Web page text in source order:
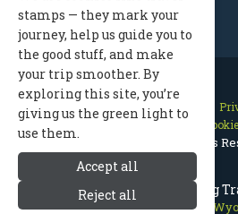
Jackson Hole Wyoming
Jackson Hole
Contact Us Site Map
Manage
2026 © All Rights
stamps — they mark your
journey, help us guide you to
the good stuff, and make
your trip smoother. By
exploring this site, you’re
giving us the green light to
use them.
Accept all
Reject all